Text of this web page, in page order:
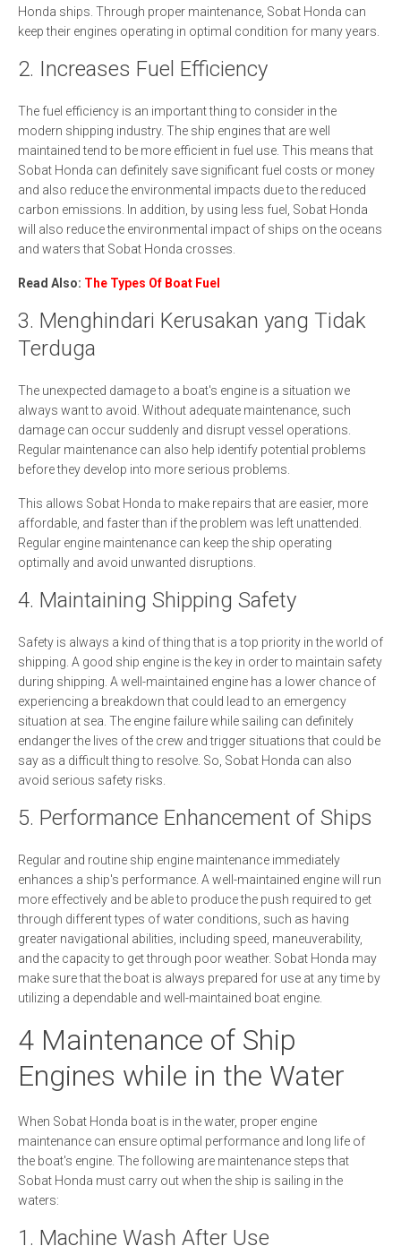
Honda ships. Through proper maintenance, Sobat Honda can
keep their engines operating in optimal condition for many years.
2. Increases Fuel Efficiency
The fuel efficiency is an important thing to consider in the
modern shipping industry. The ship engines that are well
maintained tend to be more efficient in fuel use. This means that
Sobat Honda can definitely save significant fuel costs or money
and also reduce the environmental impacts due to the reduced
carbon emissions. In addition, by using less fuel, Sobat Honda
will also reduce the environmental impact of ships on the oceans
and waters that Sobat Honda crosses.
Read Also: The Types Of Boat Fuel
3. Menghindari Kerusakan yang Tidak
Terduga
The unexpected damage to a boat's engine is a situation we
always want to avoid. Without adequate maintenance, such
damage can occur suddenly and disrupt vessel operations.
Regular maintenance can also help identify potential problems
before they develop into more serious problems.
This allows Sobat Honda to make repairs that are easier, more
affordable, and faster than if the problem was left unattended.
Regular engine maintenance can keep the ship operating
optimally and avoid unwanted disruptions.
4. Maintaining Shipping Safety
Safety is always a kind of thing that is a top priority in the world of
shipping. A good ship engine is the key in order to maintain safety
during shipping. A well-maintained engine has a lower chance of
experiencing a breakdown that could lead to an emergency
situation at sea. The engine failure while sailing can definitely
endanger the lives of the crew and trigger situations that could be
say as a difficult thing to resolve. So, Sobat Honda can also
avoid serious safety risks.
5. Performance Enhancement of Ships
Regular and routine ship engine maintenance immediately
enhances a ship's performance. A well-maintained engine will run
more effectively and be able to produce the push required to get
through different types of water conditions, such as having
greater navigational abilities, including speed, maneuverability,
and the capacity to get through poor weather. Sobat Honda may
make sure that the boat is always prepared for use at any time by
utilizing a dependable and well-maintained boat engine.
4 Maintenance of Ship
Engines while in the Water
When Sobat Honda boat is in the water, proper engine
maintenance can ensure optimal performance and long life of
the boat's engine. The following are maintenance steps that
Sobat Honda must carry out when the ship is sailing in the
waters:
1. Machine Wash After Use